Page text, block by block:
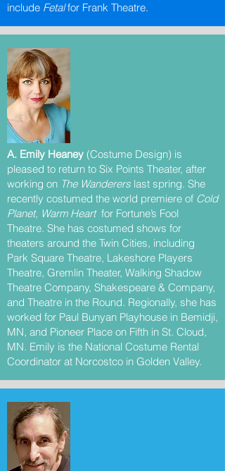
include Fetalfor Frank Theatre.
A. Emily Heaney (Costume Design) is
pleased to return to Six Points Theater, after
working on The Wanderers last spring. She
recently costumed the world premiere of Cold
Planet, Warm Heart for Fortune’s Fool
Theatre. She has costumed shows for
theaters around the Twin Cities, including
Park Square Theatre, Lakeshore Players
Theatre, Gremlin Theater, Walking Shadow
Theatre Company, Shakespeare & Company,
and Theatre in the Round. Regionally, she has
worked for Paul Bunyan Playhouse in Bemidji,
MN, and Pioneer Place on Fifth in St. Cloud,
MN. Emily is the National Costume Rental
Coordinator at Norcostco in Golden Valley.